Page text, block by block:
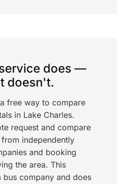
does —
doesn't.
free way to compare
in Lake Charles.
request and compare
independently
and booking
the area. This
bus company and does